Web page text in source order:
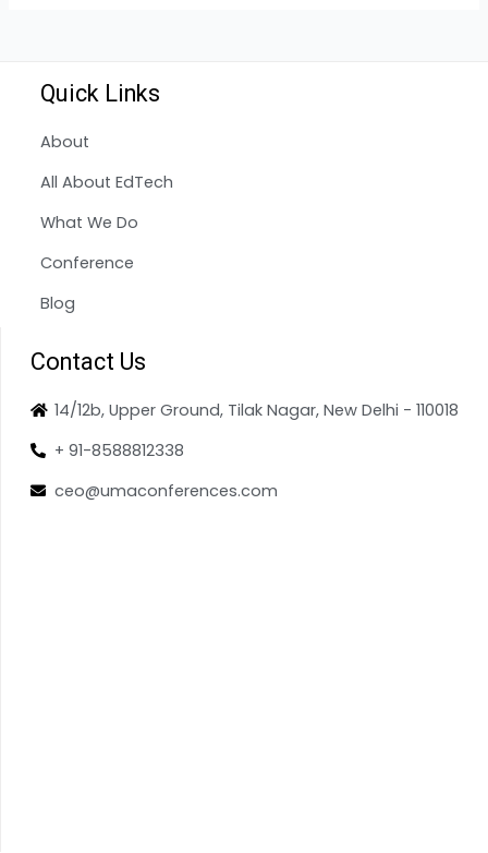
Quick Links
About
All About EdTech
What We Do
Conference
Blog
Contact Us
14/12b, Upper Ground, Tilak Nagar, New Delhi - 110018
+ 91-8588812338
ceo@umaconferences.com